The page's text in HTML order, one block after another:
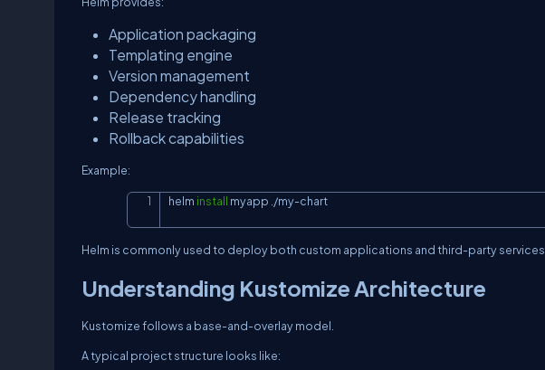
Application packaging
Templating engine
Version management
Dependency handling
Release tracking
Rollback capabilities
Example:
helm install myapp ./my-chart
Helm is commonly used to deploy both custom applications and third-party services.
Understanding Kustomize Architecture
Kustomize follows a base-and-overlay model.
A typical project structure looks like: